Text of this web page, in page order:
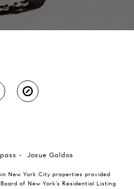
- Josue Galdos
New York City properties provided
of New York’s Residential Listing